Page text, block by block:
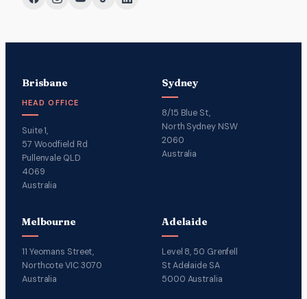
Brisbane
HEAD OFFICE
Suite 1,
57 Woodfield Rd
Pullenvale QLD
4069
Australia
Sydney
8/15 Blue St,
North Sydney NSW
2060
Australia
Melbourne
11 Yeomans Street,
Northcote VIC 3070
Australia
Adelaide
Level 8, 50 Grenfell
St Adelaide SA
5000 Australia